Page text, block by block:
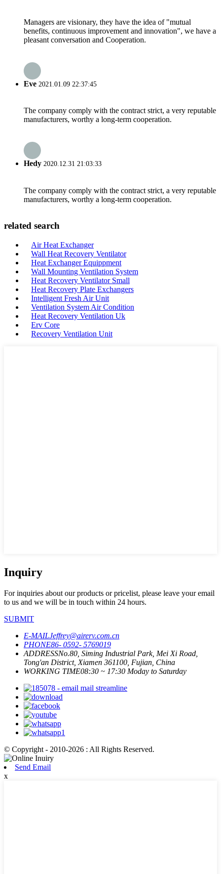
Managers are visionary, they have the idea of "mutual
benefits, continuous improvement and innovation", we have a
pleasant conversation and Cooperation.
Eve 2021.01.09 22:37:45
The company comply with the contract strict, a very reputable
manufacturers, worthy a long-term cooperation.
Hedy 2020.12.31 21:03:33
The company comply with the contract strict, a very reputable
manufacturers, worthy a long-term cooperation.
related search
Air Heat Exchanger
Wall Heat Recovery Ventilator
Heat Exchanger Equippment
Wall Mounting Ventilation System
Heat Recovery Ventilator Small
Heat Recovery Plate Exchangers
Intelligent Fresh Air Unit
Ventilation System Air Condition
Heat Recovery Ventilation Uk
Erv Core
Recovery Ventilation Unit
Inquiry
For inquiries about our products or pricelist, please leave your email
to us and we will be in touch within 24 hours.
SUBMIT
E-MAILJeffrey@airerv.com.cn
PHONE86- 0592- 5769019
ADDRESSNo.80, Siming Industrial Park, Mei Xi Road,
Tong'an District, Xiamen 361100, Fujian, China
WORKING TIME08:30 ~ 17:30 Moday to Saturday
© Copyright - 2010-2026 : All Rights Reserved.
Send Email
x